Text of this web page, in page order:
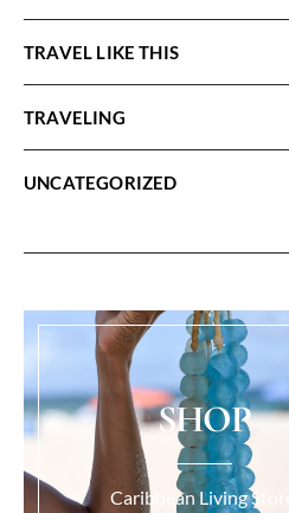
TRAVEL LIKE THIS
TRAVELING
UNCATEGORIZED
SHOP
Caribbean Living Store.